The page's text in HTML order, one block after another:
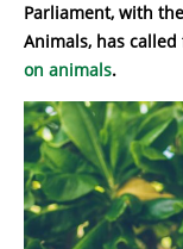
Parliament, with
Animals, has
on animals.